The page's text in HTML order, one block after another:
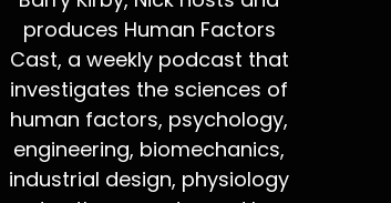
produces Human Factors
Cast, a weekly podcast that
investigates the sciences of
human factors, psychology,
engineering, biomechanics,
industrial design, physiology